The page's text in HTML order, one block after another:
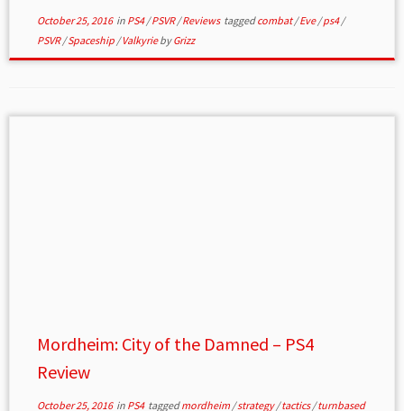
October 25, 2016in PS4/PSVR/Reviews taggedcombat/Eve/ps4/
PSVR/Spaceship /ValkyriebyGrizz
Mordheim: City of the Damned – PS4
Review
October 25, 2016in PS4 taggedmordheim /strategy/tactics/turnbased